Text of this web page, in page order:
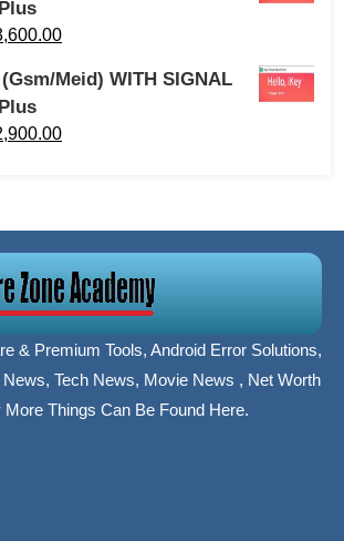
Meid) WITH SIGNAL
& Premium Tools, Android Error Solutions,
Tech News, Movie News , Net Worth
More Things Can Be Found Here.